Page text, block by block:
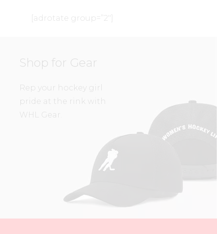
[adrotate group=”2″]
Shop for Gear
Rep your hockey girl
pride at the rink with
WHL Gear.